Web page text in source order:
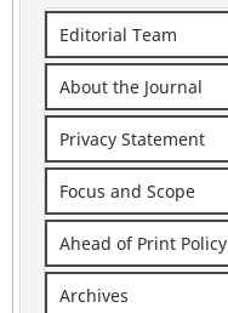
Editorial Team
About the Journal
Privacy Statement
Focus and Scope
Ahead of Print Policy
Archives